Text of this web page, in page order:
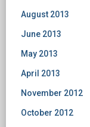
August 2013
June 2013
May 2013
April 2013
November 2012
October 2012